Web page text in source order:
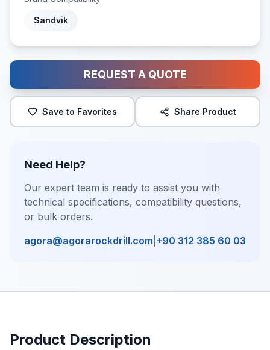
Sandvik
REQUEST A QUOTE
Save to Favorites Share Product
Need Help?
Our expert team is ready to assist you with
technical specifications, compatibility questions,
or bulk orders.
agora@agorarockdrill.com +90 312 385 60 03
Product Description